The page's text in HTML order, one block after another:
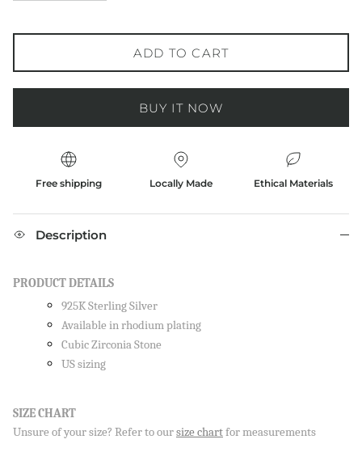
ADD TO CART
BUY IT NOW
Free shipping Locally Made Ethical Materials
Description
PRODUCT DETAILS
925K Sterling Silver
Available in rhodium plating
Cubic Zirconia Stone
US sizing
SIZE CHART
Unsure of your size? Refer to oursize chartfor measurements